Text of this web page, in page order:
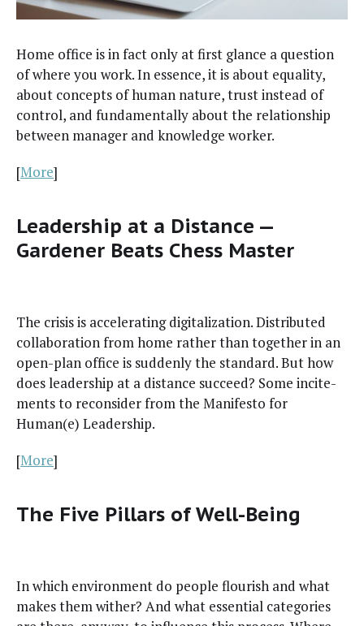
Home office is in fact only at first glance a ques­tion
of where you work. In essence, it is about equal­i­ty,
about con­cepts of human nature, trust instead of
con­trol, and fun­da­men­tal­ly about the rela­tion­ship
between man­ag­er and knowl­edge worker.
[More]
Leadership at a Distance —
Gardener Beats Chess Master
The cri­sis is accel­er­at­ing dig­i­tal­iza­tion. Dis­trib­uted
col­lab­o­ra­tion from home rather than togeth­er in an
open-plan office is sud­den­ly the stan­dard. But how
does lead­er­ship at a dis­tance suc­ceed? Some incite­
ments to recon­sid­er from the Man­i­festo for
Human(e) Leadership.
[More]
The Five Pillars of Well-Being
In which envi­ron­ment do peo­ple flour­ish and what
makes them with­er? And what essen­tial cat­e­gories